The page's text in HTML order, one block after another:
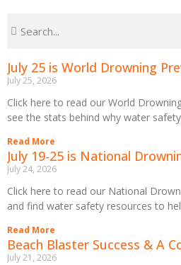
July 25 is World Drowning
July 25, 2026
Click here to read our World
see the stats behind why water
Read More
July 19-25 is National
July 24, 2026
Click here to read our National
and find water safety resources to
Read More
Beach Blaster Success & A
July 21, 2026